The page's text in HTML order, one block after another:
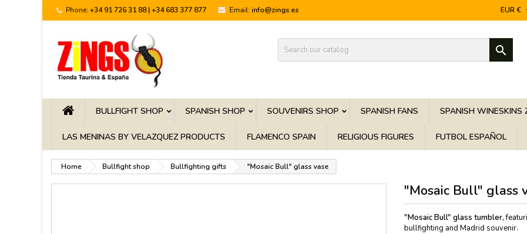
Phone: +34 91 726 31 88 | +34 683 377 877 Email: info@zings.es EUR €

BULLFIGHT SHOP SPANISH SHOP SOUVENIRS SHOP SPANISH FANS SPANISH WINESKINS
LAS MENINAS BY VELAZQUEZ PRODUCTS FLAMENCO SPAIN RELIGIOUS FIGURES FUTBOL ESPAÑOL
Home Bullfight shop Bullfighting gifts "Mosaic Bull" glass vase
"Mosaic Bull" glass
"Mosaic Bull" glass tumbler,
bullfighting and Madrid souvenir.